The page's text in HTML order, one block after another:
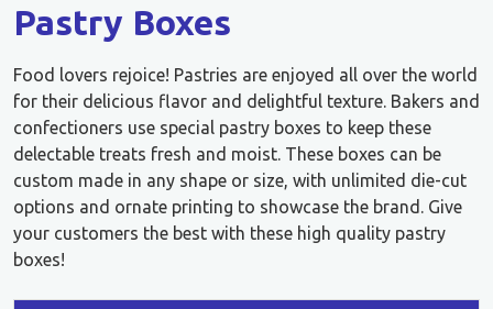
Pastry Boxes
Food lovers rejoice! Pastries are enjoyed all over the world
for their delicious flavor and delightful texture. Bakers and
confectioners use special pastry boxes to keep these
delectable treats fresh and moist. These boxes can be
custom made in any shape or size, with unlimited die-cut
options and ornate printing to showcase the brand. Give
your customers the best with these high quality pastry
boxes!